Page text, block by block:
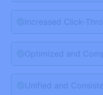
Increased Click-
Optimized and
Unified and